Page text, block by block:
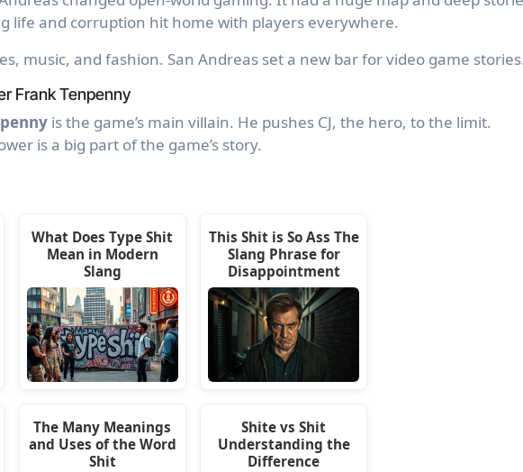
life and corruption hit home with players everywhere.
music, and fashion. San Andreas set a new bar for video game
Frank Tenpenny
is the game’s main villain. He pushes CJ, the hero, to the limit.
is a big part of the game’s story.
What Does Type Shit
Mean in Modern
Slang
The Many Meanings
and Uses of the Word
Shit
This Shit is So Ass The
Slang Phrase for
Disappointment
Shite vs Shit
Understanding the
Difference